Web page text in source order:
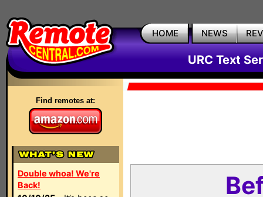
HOME NEWS
URC Text
Find remotes at:
Double whoa! We're
Back!